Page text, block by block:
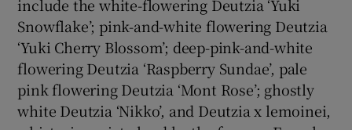
include the white-flowering Deutzia ‘Yuki
Snowflake’; pink-and-white flowering Deutzia
‘Yuki Cherry Blossom’; deep-pink-and-white
flowering Deutzia ‘Raspberry Sundae’, pale
pink flowering Deutzia ‘Mont Rose’; ghostly
white Deutzia ‘Nikko’, and Deutzia x lemoinei,